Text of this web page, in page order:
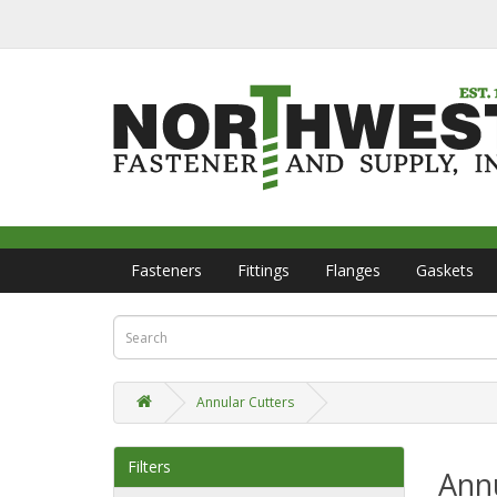
Fasteners Fittings Flanges Gaskets
Annular Cutters
Filters